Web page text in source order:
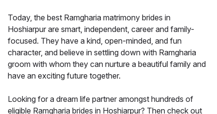
Today, the best Ramgharia matrimony brides in
Hoshiarpur are smart, independent, career and family-
focused. They have a kind, open-minded, and fun
character, and believe in settling down with Ramgharia
groom with whom they can nurture a beautiful family and
have an exciting future together.
Looking for a dream life partner amongst hundreds of
eligible Ramgharia brides in Hoshiarpur? Then check out